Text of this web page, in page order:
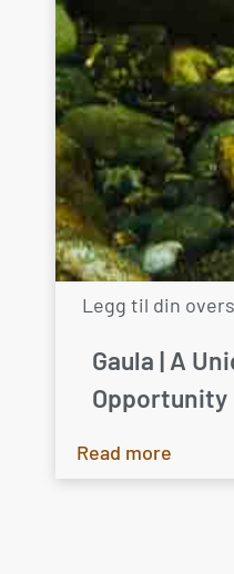
Legg til din
Gaula | A
Opportunity
Read more